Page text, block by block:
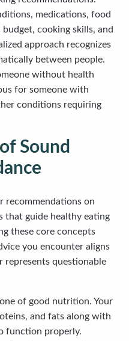
medications, food
cooking skills, and
approach recognizes
between people.
without health
for someone with
conditions requiring
Sound
recommendations on
that guide healthy eating
these core concepts
you encounter aligns
represents questionable
of good nutrition. Your
and fats along with
function properly.